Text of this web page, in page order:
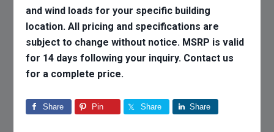
and wind loads for your specific building
location. All pricing and specifications are
subject to change without notice. MSRP is valid
for 14 days following your inquiry. Contact us
for a complete price.
Share Pin Share Share